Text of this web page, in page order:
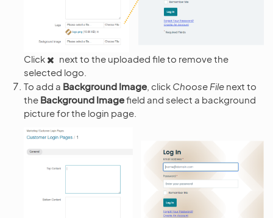
Click
next to the uploaded file to remove the
selected logo.
To add a Background Image , click Choose File next to
the Background Imagefield and select a background
picture for the login page.